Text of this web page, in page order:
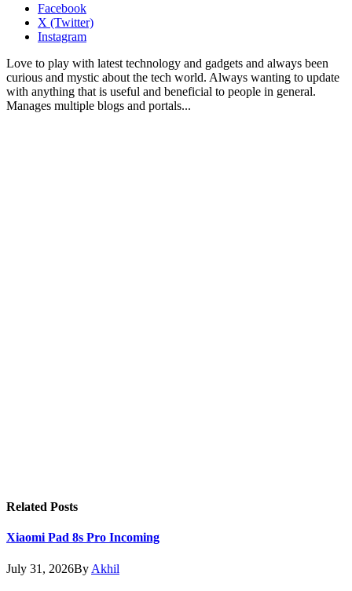
Facebook
X (Twitter)
Instagram
Love to play with latest technology and gadgets and always been
curious and mystic about the tech world. Always wanting to update
with anything that is useful and beneficial to people in general.
Manages multiple blogs and portals...
Related Posts
Xiaomi Pad 8s Pro Incoming
July 31, 2026By Akhil